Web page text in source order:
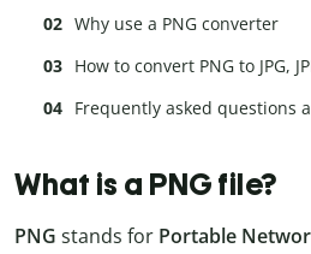
Why use a PNG converter
How to convert PNG to JPG,
Frequently asked questions
What is a PNG file?
PNG stands for Portable